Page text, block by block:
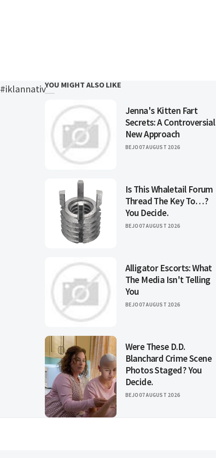
#iklannativYOU MIGHT ALSO LIKE
Jenna's Kitten Fart
Secrets: A Controversial
New Approach
BEJO07 AUGUST 2026
Is This Whaletail Forum
Thread The Key To…?
You Decide.
BEJO07 AUGUST 2026
Alligator Escorts: What
The Media Isn't Telling
You
BEJO07 AUGUST 2026
Were These D.D.
Blanchard Crime Scene
Photos Staged? You
Decide.
BEJO07 AUGUST 2026